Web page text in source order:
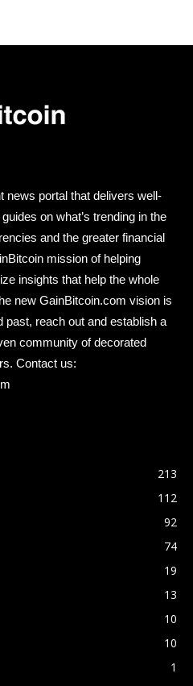
news portal that delivers well-
on what’s trending in the
and the greater financial
mission of helping
insights that help the whole
new GainBitcoin.com vision is
past, reach out and establish a
community of decorated
Contact us:
213
112
92
74
19
13
10
10
1